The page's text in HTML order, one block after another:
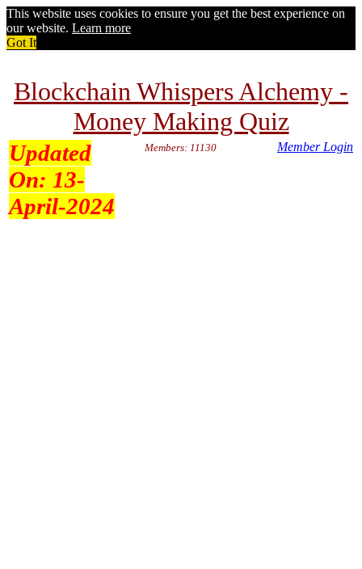
This website uses cookies to ensure you get the best experience on
our website. Learn more
Got It
Blockchain Whispers Alchemy -
Money Making Quiz
Updated
On: 13-
April-2024
Members: 11130 Member Login